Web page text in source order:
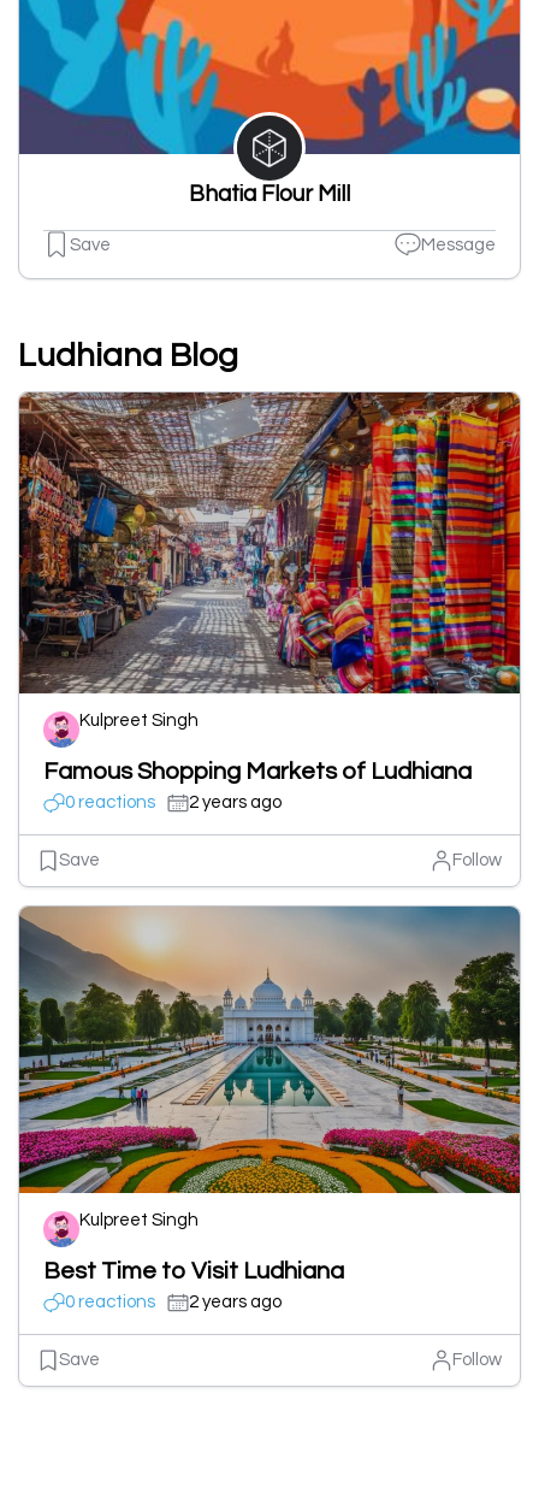
Bhatia Flour Mill
Save Message
Ludhiana Blog
Kulpreet Singh
Famous Shopping Markets of Ludhiana
0 reactions 2 years ago
Save Follow
Kulpreet Singh
Best Time to Visit Ludhiana
0 reactions 2 years ago
Save Follow